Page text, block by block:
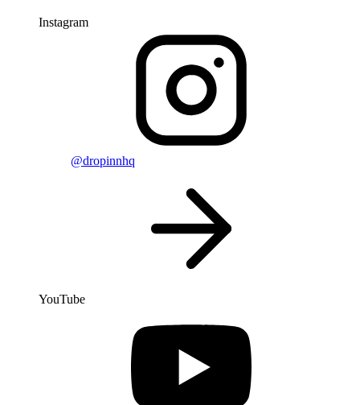
Instagram
@dropinnhq
YouTube